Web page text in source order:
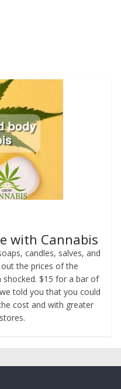
with Cannabis
candles, salves, and
the prices of the
shocked. $15 for a bar of
told you that you could
cost and with greater